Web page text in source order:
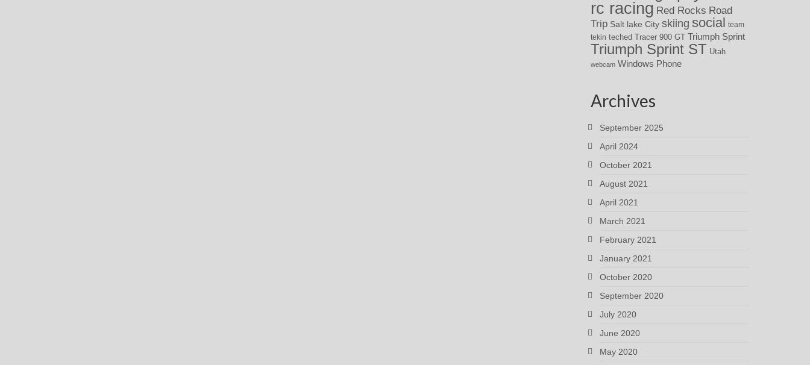
rc racing Red Rocks Road
Trip Salt lake City skiing social
team
tekin teched Tracer 900 GT Triumph Sprint
Triumph Sprint ST Utah
webcam Windows Phone
Archives
September 2025
April 2024
October 2021
August 2021
April 2021
March 2021
February 2021
January 2021
October 2020
September 2020
July 2020
June 2020
May 2020